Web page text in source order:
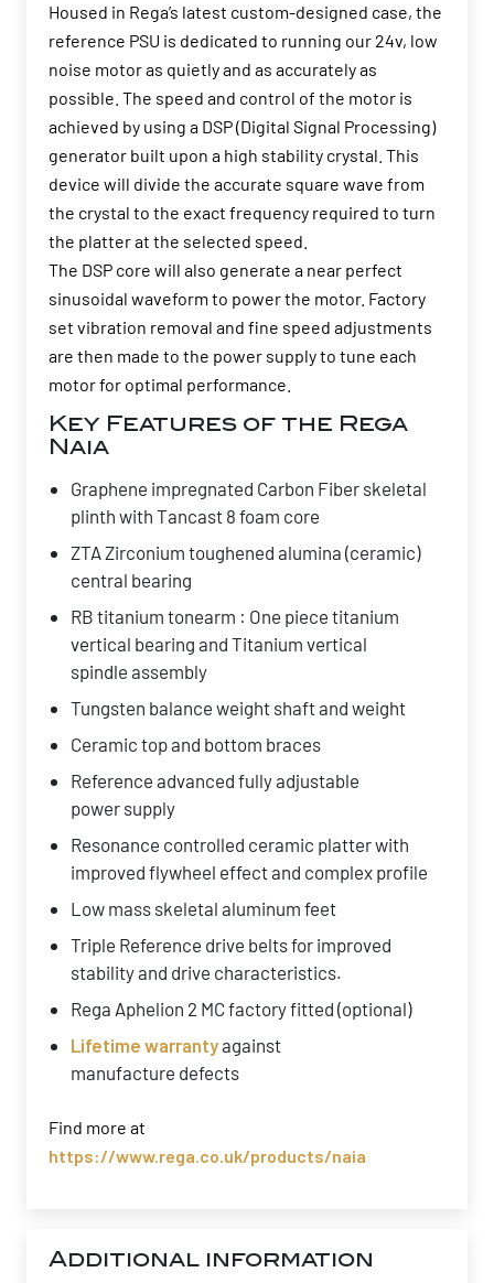
Housed in Rega’s latest custom-designed case, the
reference PSU is dedicated to running our 24v, low
noise motor as quietly and as accurately as
possible. The speed and control of the motor is
achieved by using a DSP (Digital Signal Processing)
generator built upon a high stability crystal. This
device will divide the accurate square wave from
the crystal to the exact frequency required to turn
the platter at the selected speed.
The DSP core will also generate a near perfect
sinusoidal waveform to power the motor. Factory
set vibration removal and fine speed adjustments
are then made to the power supply to tune each
motor for optimal performance.
Key Features of the Rega
Naia
Graphene impregnated Carbon Fiber skeletal
plinth with Tancast 8 foam core
ZTA Zirconium toughened alumina (ceramic)
central bearing
RB titanium tonearm : One piece titanium
vertical bearing and Titanium vertical
spindle assembly
Tungsten balance weight shaft and weight
Ceramic top and bottom braces
Reference advanced fully adjustable
power supply
Resonance controlled ceramic platter with
improved flywheel effect and complex profile
Low mass skeletal aluminum feet
Triple Reference drive belts for improved
stability and drive characteristics.
Rega Aphelion 2 MC factory fitted (optional)
Lifetime warrantyagainst
manufacture defects
Find more at
https://www.rega.co.uk/products/naia
Additional information